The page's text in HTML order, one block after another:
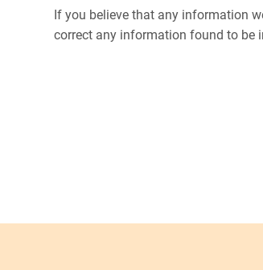
If you believe that any information
correct any information found to be